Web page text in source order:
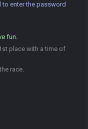
to enter the password
fun.
place with a time of
race.